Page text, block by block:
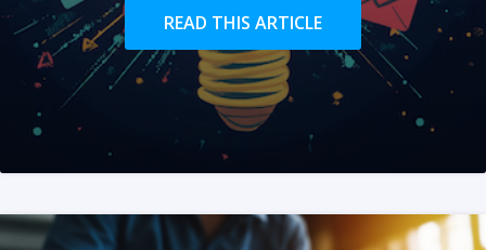
READ THIS ARTICLE